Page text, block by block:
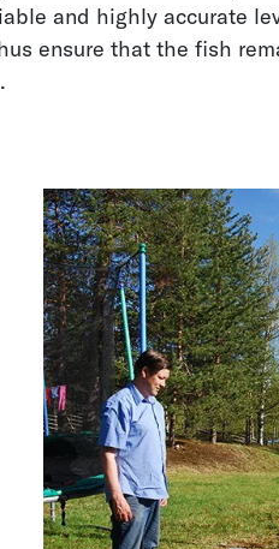
and highly accurate
ensure that the fish
Dam Water Level
Monitoring